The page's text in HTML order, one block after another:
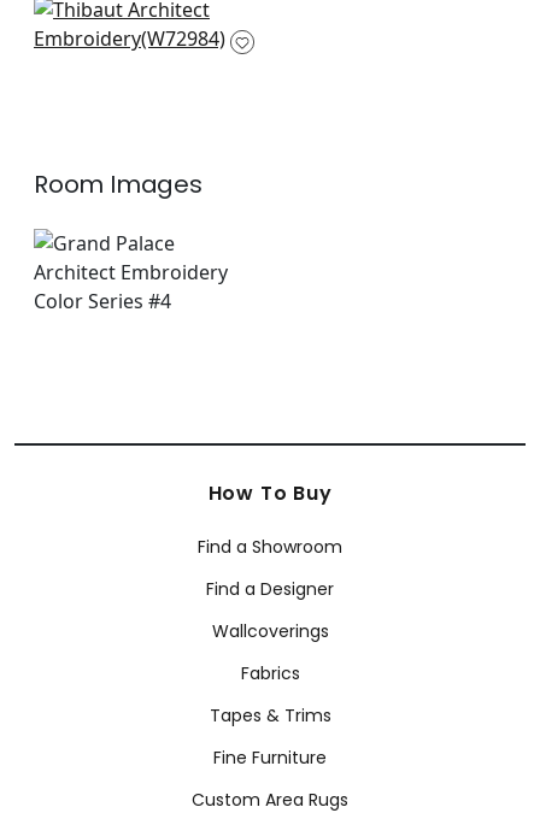
Ebru Embroidery in
Green
Room Images
How To Buy
Find a Showroom
Find a Designer
Wallcoverings
Fabrics
Tapes & Trims
Fine Furniture
Custom Area Rugs